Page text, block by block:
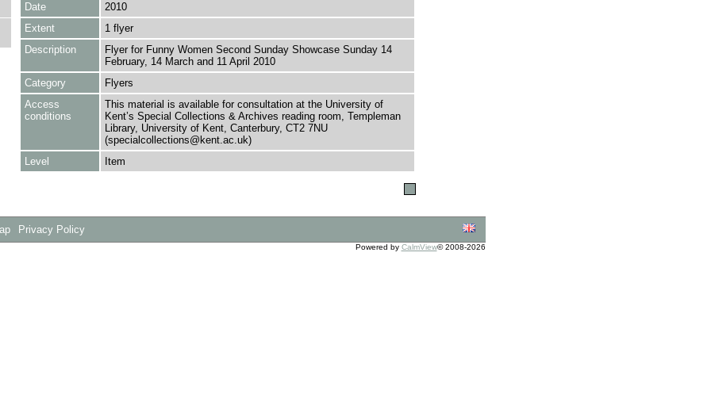
Date
2010
Extent
1 flyer
Description
Flyer for Funny Women Second Sunday Showcase Sunday 14
February, 14 March and 11 April 2010
Category
Flyers
Access
conditions
This material is available for consultation at the University of
Kent’s Special Collections & Archives reading room, Templeman
Library, University of Kent, Canterbury, CT2 7NU
(specialcollections@kent.ac.uk)
Level
Item
Privacy Policy
Powered by CalmView© 2008-2026